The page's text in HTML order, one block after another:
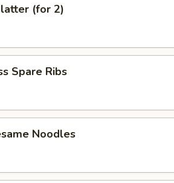
(for 2)
Spare Ribs
Noodles